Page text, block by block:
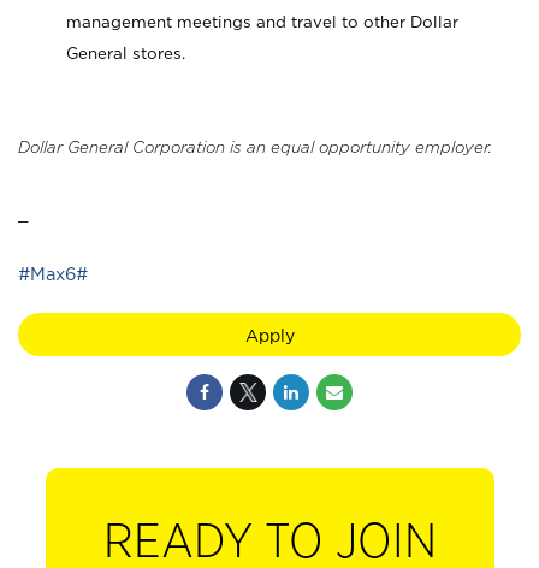
management meetings and travel to other Dollar
General stores.
Dollar General Corporation is an equal opportunity employer.
#Max6#
Apply
READY TO JOIN